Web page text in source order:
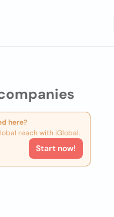
here?
reach with iGlobal.
Start now!